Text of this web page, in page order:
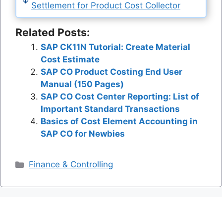
Settlement for Product Cost Collector
Related Posts:
SAP CK11N Tutorial: Create Material
Cost Estimate
SAP CO Product Costing End User
Manual (150 Pages)
SAP CO Cost Center Reporting: List of
Important Standard Transactions
Basics of Cost Element Accounting in
SAP CO for Newbies
Categories
Finance & Controlling